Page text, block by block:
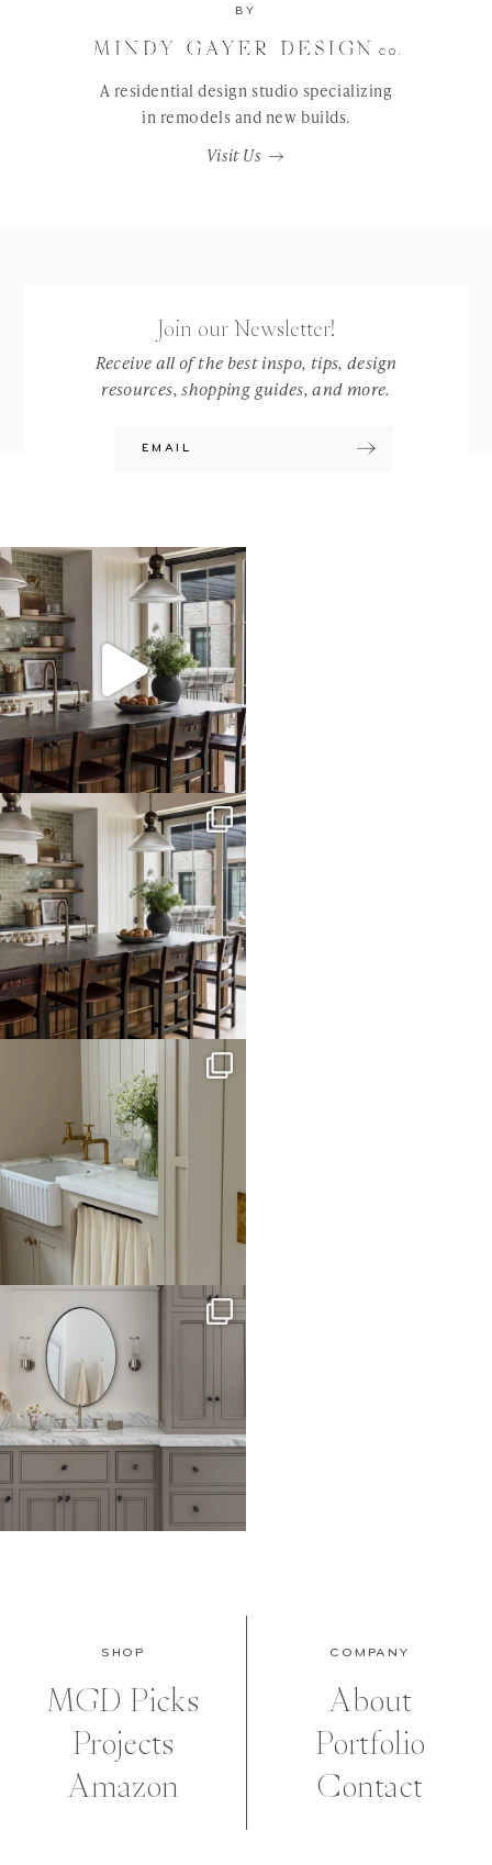
BY
A residential design studio specializing
in remodels and new builds.
Visit Us
Join our Newsletter!
Receive all of the best inspo, tips, design
resources, shopping guides, and more.
SHOP
MGD Picks
Projects
Amazon
COMPANY
About
Portfolio
Contact